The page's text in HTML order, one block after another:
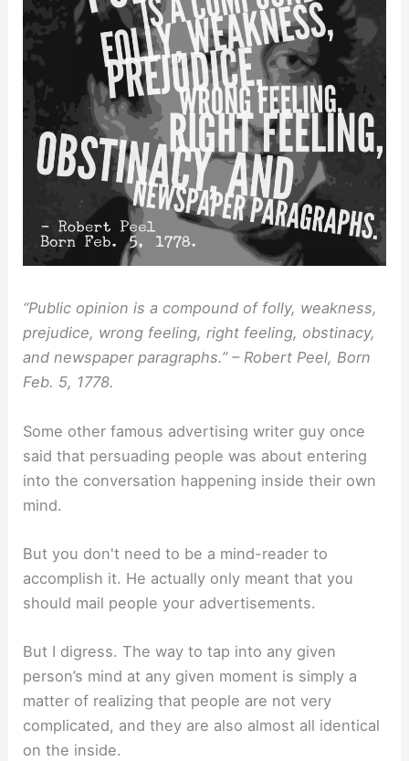
“Public opinion is a compound of folly, weakness,
prejudice, wrong feeling, right feeling, obstinacy,
and newspaper paragraphs.” – Robert Peel, Born
Feb. 5, 1778.
Some other famous advertising writer guy once
said that persuading people was about entering
into the conversation happening inside their own
mind.
But you don't need to be a mind-reader to
accomplish it. He actually only meant that you
should mail people your advertisements.
But I digress. The way to tap into any given
person’s mind at any given moment is simply a
matter of realizing that people are not very
complicated, and they are also almost all identical
on the inside.